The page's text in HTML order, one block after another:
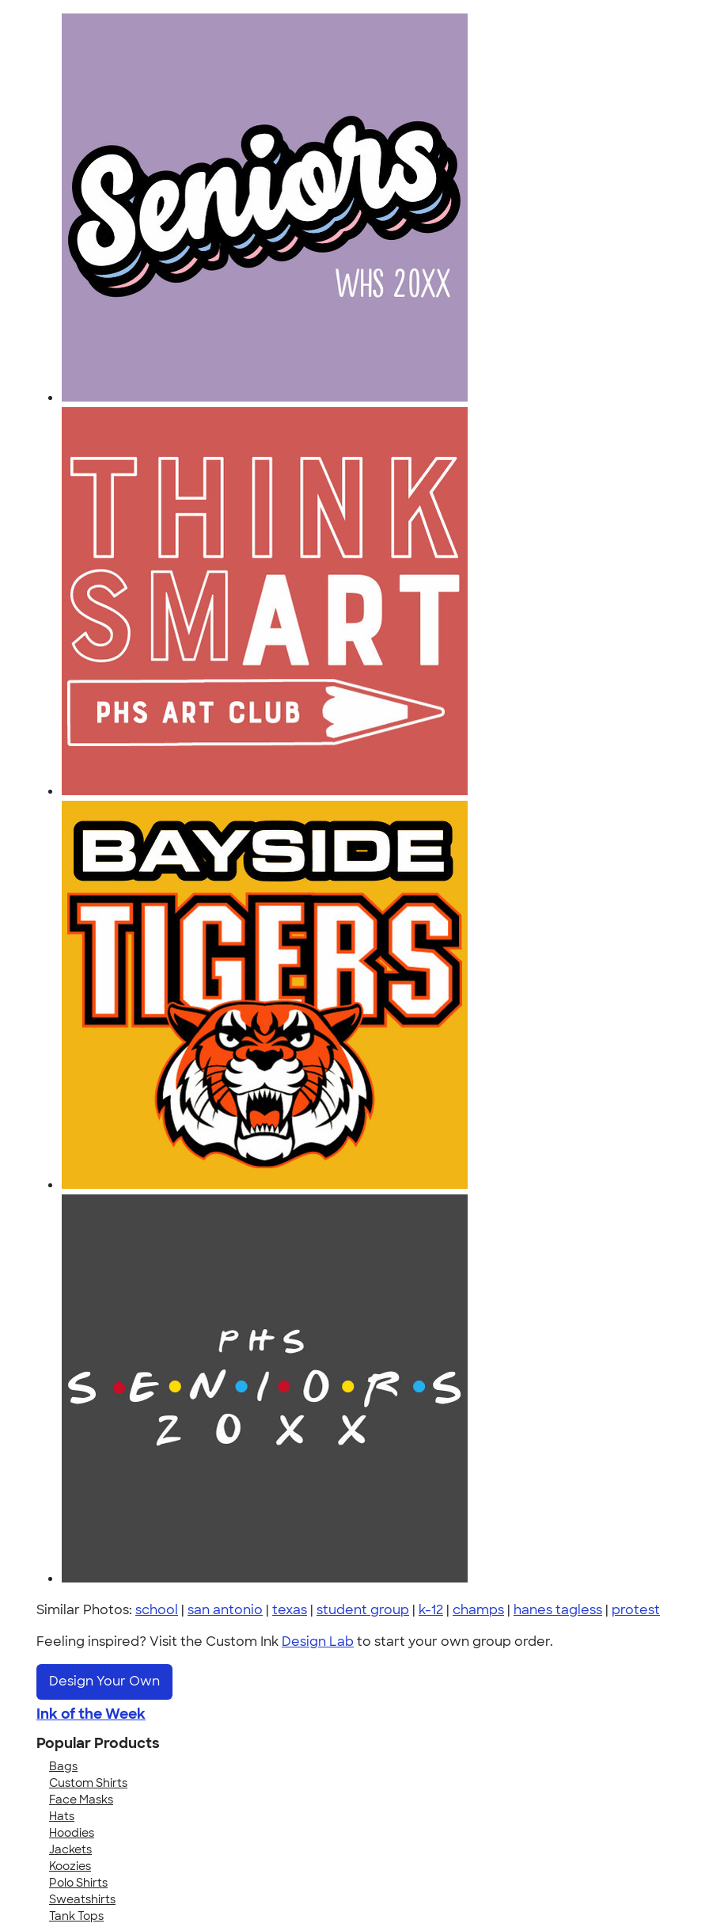
Similar Photos: school | san antonio | texas | student group | k-12 | champs | hanes tagless | protest
Feeling inspired? Visit the Custom Ink Design Lab to start your own group order.
Design Your Own
Ink of the Week
Popular Products
Bags
Custom Shirts
Face Masks
Hats
Hoodies
Jackets
Koozies
Polo Shirts
Sweatshirts
Tank Tops